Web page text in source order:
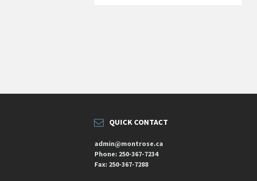
QUICK CONTACT
admin@montrose.ca
Phone: 250-367-7234
Fax: 250-367-7288